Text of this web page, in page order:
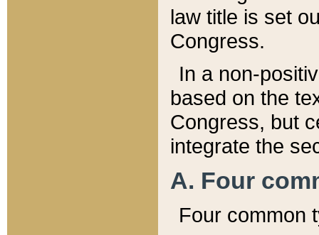
law title is set
Congress.
In a non-
based on the
Congress, but
integrate the
A. Four
Four common